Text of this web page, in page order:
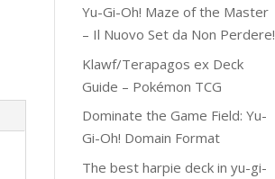
Yu-Gi-Oh! Maze of the Master
– Il Nuovo Set da Non Perdere!
Klawf/Terapagos ex Deck
Guide – Pokémon TCG
Dominate the Game Field: Yu-
Gi-Oh! Domain Format
The best harpie deck in yu-gi-